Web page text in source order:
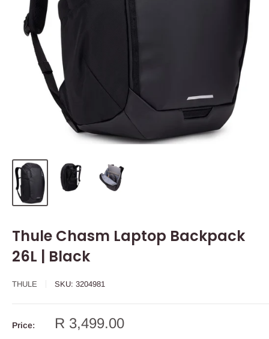
Thule Chasm Laptop Backpack
26L | Black
THULE SKU: 3204981
Price:
Sale
R 3,499.00